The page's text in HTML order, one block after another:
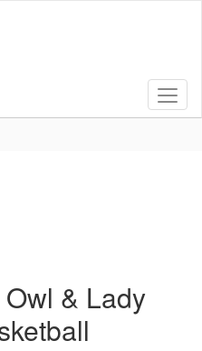
& Lady